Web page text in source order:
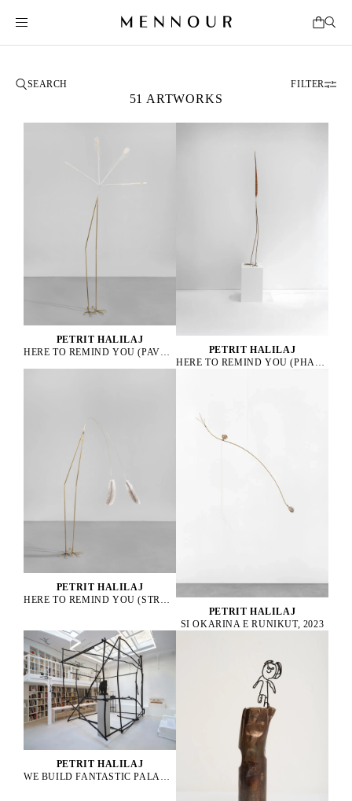
51 ARTWORKS
FILTER
PETRIT HALILAJ
PETRIT HALILAJ
HERE TO REMIND YOU (PHASANIUS COLCHICUS), 2021
PETRIT HALILAJ
HERE TO REMIND YOU (STRUTHIO CAMELUS), 2025
PETRIT HALILAJ
SI OKARINA E RUNIKUT, 2023
PETRIT HALILAJ
WE BUILD FANTASTIC PALACES EVERYDAY TO END UP NEVER LIVING IN THEM, 2025